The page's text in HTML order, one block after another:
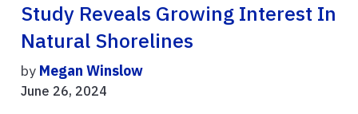
Study Reveals Growing Interest In
Natural Shorelines
by Megan Winslow
June 26, 2024